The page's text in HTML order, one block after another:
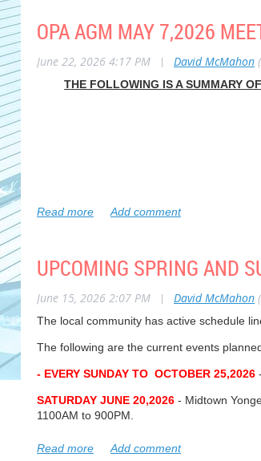
OPA AGM MAY 7,2026
June 22, 2026 4:17 PM | David McMahon
THE FOLLOWING IS A SUMMARY
In attendance – Special Guests
: Councillor Josh
Councillor Matlow’s office; Jim Baker,
Huggins; James Houlachan; Richard
Residents
: Charlotte Ryan, Andrew Vernon-
Fedson, Jeff Kerr, Sonita Horvitch.
Oriole Park Association, Annual General
7:00 p.m. President’s Welcome – Dave McMahon
UPCOMING SPRING AND
June 15, 2026 2:07 PM | David McMahon
The local community has active schedule
The following are the current events
- EVERY SUNDAY TO OCTOBER 25,2026
SATURDAY JUNE 20,2026 - Midtown
1100AM to 900PM.
SATURDAY JULY 26, 2026